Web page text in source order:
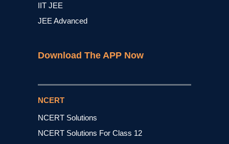
IIT JEE
JEE Advanced
Download The APP Now
NCERT
NCERT Solutions
NCERT Solutions For Class 12